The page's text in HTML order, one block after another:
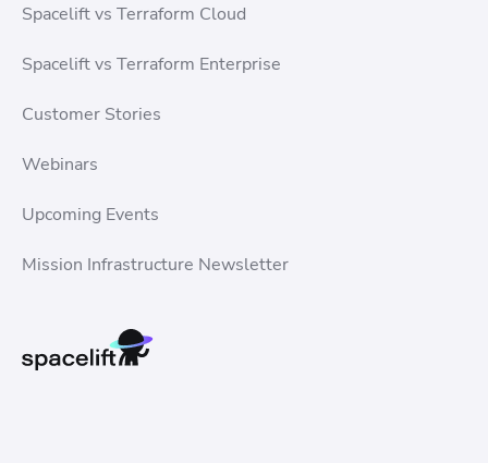
Spacelift vs Terraform Cloud
Spacelift vs Terraform Enterprise
Customer Stories
Webinars
Upcoming Events
Mission Infrastructure Newsletter